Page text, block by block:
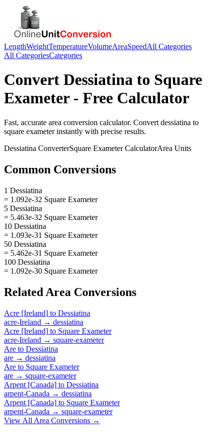
LengthWeightTemperatureVolumeAreaSpeedAll Categories
All CategoriesCategories
Convert Dessiatina to Square
Exameter- Free Calculator
Fast, accurate area conversion calculator. Convert dessiatina to
square exameterinstantly with precise results.
Dessiatina ConverterSquare ExameterCalculatorArea Units
Common Conversions
1 Dessiatina
= 1.092e-32 Square Exameter
5 Dessiatina
= 5.463e-32 Square Exameter
10 Dessiatina
= 1.093e-31 Square Exameter
50 Dessiatina
= 5.462e-31 Square Exameter
100 Dessiatina
= 1.092e-30 Square Exameter
Related Area Conversions
Acre [Ireland] to Dessiatina
acre-Ireland → dessiatina
Acre [Ireland] to Square Exameter
acre-Ireland → square-exameter
Are to Dessiatina
are → dessiatina
Are to Square Exameter
are → square-exameter
Arpent [Canada] to Dessiatina
arpent-Canada → dessiatina
Arpent [Canada] to Square Exameter
arpent-Canada → square-exameter
View All Area Conversions →